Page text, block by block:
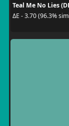
Teal Me No Lies
ΔE - 3.70 (96.3%